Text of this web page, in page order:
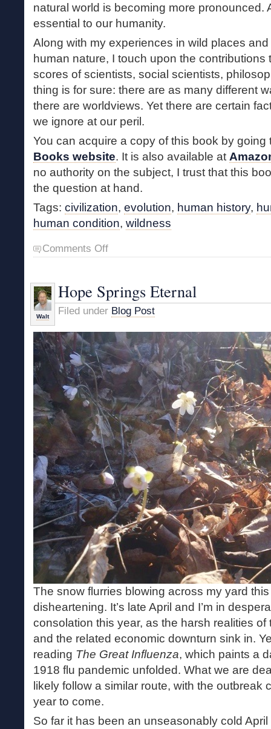
natural world is becoming more pronounced.
essential to our humanity.
Along with my experiences in wild places
human nature, I touch upon the contributions
scores of scientists, social scientists,
thing is for sure: there are as many different
there are worldviews. Yet there are certain
we ignore at our peril.
You can acquire a copy of this book by
Books website. It is also available at
no authority on the subject, I trust that this
the question at hand.
Tags: civilization, evolution, human history,
human condition, wildness
Comments Offon
Wildness
Human
Walt
Hope Springs Eternal
Filed under Blog Post
The snow flurries blowing across my yard
disheartening. It’s late April and I’m in
consolation this year, as the harsh realities
and the related economic downturn sink in.
reading The Great Influenza, which paints a
1918 flu pandemic unfolded. What we are
likely follow a similar route, with the outbreak
year to come.
So far it has been an unseasonably cold